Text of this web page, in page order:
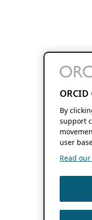
By
support
user
Read